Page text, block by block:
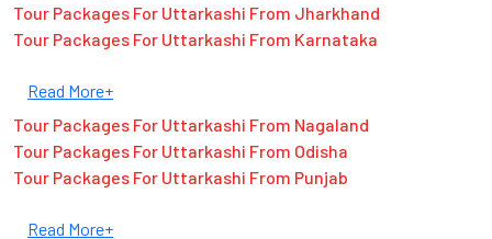
Tour Packages For Uttarkashi From Jharkhand
Tour Packages For Uttarkashi From Karnataka
Read More+
Tour Packages For Uttarkashi From Nagaland
Tour Packages For Uttarkashi From Odisha
Tour Packages For Uttarkashi From Punjab
Read More+